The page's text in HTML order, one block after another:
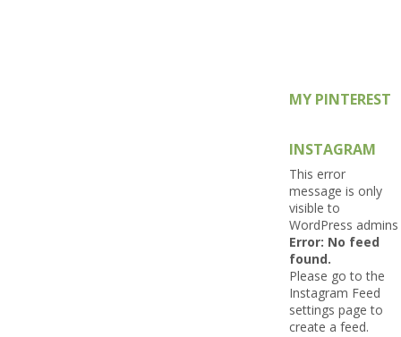
MY PINTEREST
INSTAGRAM
This error
message is only
visible to
WordPress admins
Error: No feed
found.
Please go to the
Instagram Feed
settings page to
create a feed.